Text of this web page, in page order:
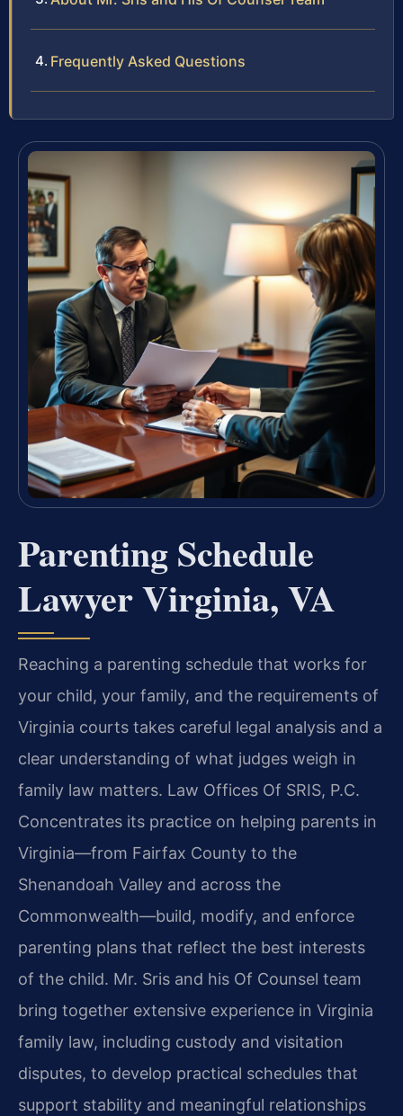
Frequently Asked Questions
Parenting Schedule
Lawyer Virginia, VA
Reaching a parenting schedule that works for
your child, your family, and the requirements of
Virginia courts takes careful legal analysis and a
clear understanding of what judges weigh in
family law matters. Law Offices Of SRIS, P.C.
Concentrates its practice on helping parents in
Virginia—from Fairfax County to the
Shenandoah Valley and across the
Commonwealth—build, modify, and enforce
parenting plans that reflect the best interests
of the child. Mr. Sris and his Of Counsel team
bring together extensive experience in Virginia
family law, including custody and visitation
disputes, to develop practical schedules that
support stability and meaningful relationships